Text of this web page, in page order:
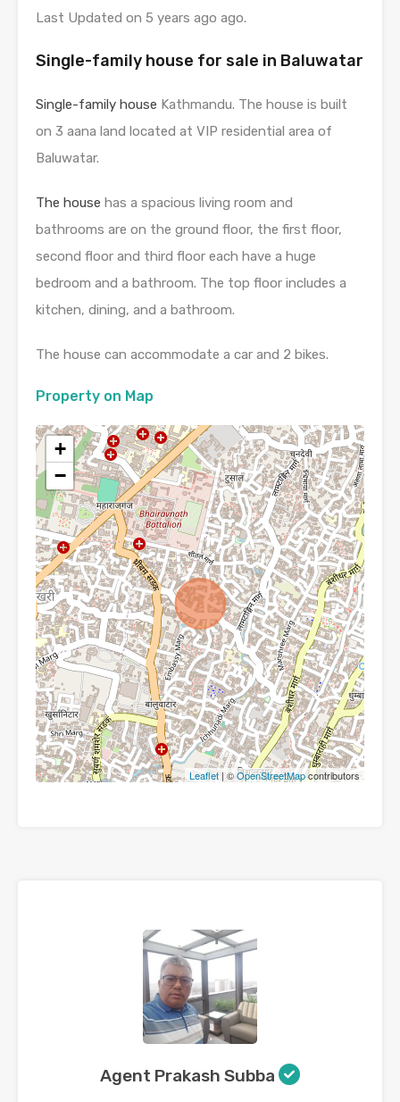
Last Updated on 5 years ago ago.
Single-family house for sale in Baluwatar
Single-family house Kathmandu. The house is built
on 3 aana land located at VIP residential area of
Baluwatar.
The house has a spacious living room and
bathrooms are on the ground floor, the first floor,
second floor and third floor each have a huge
bedroom and a bathroom. The top floor includes a
kitchen, dining, and a bathroom.
The house can accommodate a car and 2 bikes.
Property on Map
+
−
Leaflet | ©OpenStreetMapcontributors
Agent Prakash Subba